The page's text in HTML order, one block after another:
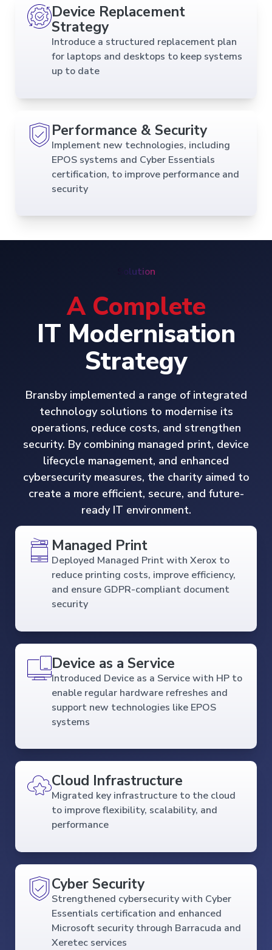
Device Replacement
Strategy
Introduce a structured replacement plan
for laptops and desktops to keep systems
up to date
Performance & Security
Implement new technologies, including
EPOS systems and Cyber Essentials
certification, to improve performance and
security
Solution
A Complete
IT Modernisation
Strategy
Bransby implemented a range of integrated
technology solutions to modernise its
operations, reduce costs, and strengthen
security. By combining managed print, device
lifecycle management, and enhanced
cybersecurity measures, the charity aimed to
create a more efficient, secure, and future-
ready IT environment.
Managed Print
Deployed Managed Print with Xerox to
reduce printing costs, improve efficiency,
and ensure GDPR-compliant document
security
Device as a Service
Introduced Device as a Service with HP to
enable regular hardware refreshes and
support new technologies like EPOS
systems
Cloud Infrastructure
Migrated key infrastructure to the cloud
to improve flexibility, scalability, and
performance
Cyber Security
Strengthened cybersecurity with Cyber
Essentials certification and enhanced
Microsoft security through Barracuda and
Xeretec services